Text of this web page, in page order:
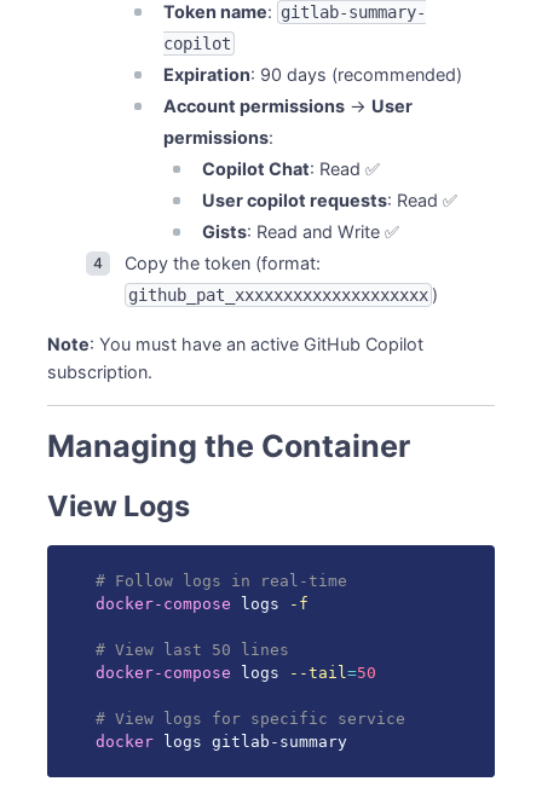
Token name: gitlab-summary-
copilot
Expiration: 90 days (recommended)
Account permissions → User
permissions:
Copilot Chat: Read ✅
User copilot requests: Read ✅
Gists: Read and Write ✅
Copy the token (format:
github_pat_xxxxxxxxxxxxxxxxxxxx )
Note: You must have an active GitHub Copilot
subscription.
Managing the Container
View Logs
# Follow logs in real-time
docker-compose logs -f
# View last 50 lines
docker-compose logs --tail=50
# View logs for specific service
docker logs gitlab-summary